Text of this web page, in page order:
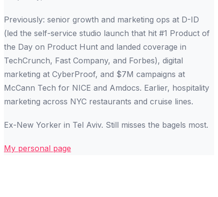
Previously: senior growth and marketing ops at D-ID
(led the self-service studio launch that hit #1 Product of
the Day on Product Hunt and landed coverage in
TechCrunch, Fast Company, and Forbes), digital
marketing at CyberProof, and $7M campaigns at
McCann Tech for NICE and Amdocs. Earlier, hospitality
marketing across NYC restaurants and cruise lines.
Ex-New Yorker in Tel Aviv. Still misses the bagels most.
My personal page